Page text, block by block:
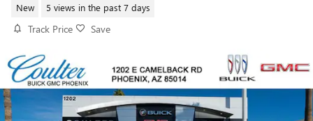
New 5 views in the past 7 days
Track Price Save